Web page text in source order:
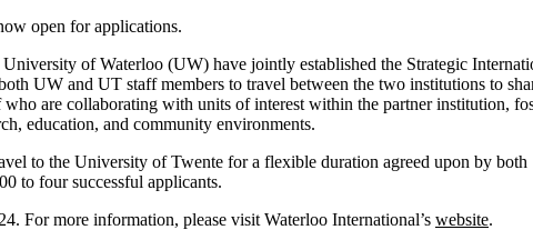
open for applications.
of Waterloo (UW) have jointly established the Strategic
UW and UT staff members to travel between the two institutions to
are collaborating with units of interest within the partner institution,
education, and community environments.
to the University of Twente for a flexible duration agreed upon by both
to four successful applicants.
For more information, please visit Waterloo International’s website.